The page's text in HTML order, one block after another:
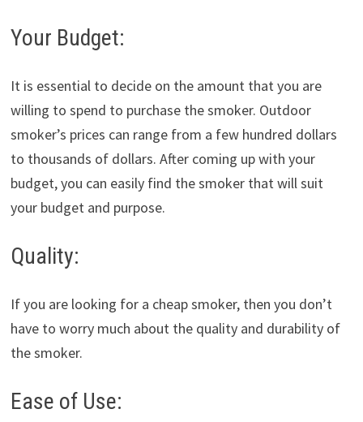
Your Budget:
It is essential to decide on the amount that you are
willing to spend to purchase the smoker. Outdoor
smoker’s prices can range from a few hundred dollars
to thousands of dollars. After coming up with your
budget, you can easily find the smoker that will suit
your budget and purpose.
Quality:
If you are looking for a cheap smoker, then you don’t
have to worry much about the quality and durability of
the smoker.
Ease of Use: